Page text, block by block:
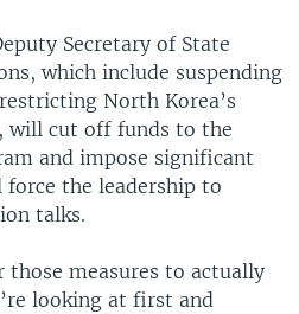
Secretary of State
which include suspending
North Korea’s
will cut off funds to the
and impose significant
the leadership to
talks.
measures to actually
looking at first and